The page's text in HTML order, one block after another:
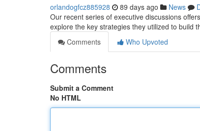
orlandogfcz885928 89 days ago News
Our recent series of executive discussions
explore the key strategies they utilized to build
Comments
Who Upvoted
Comments
Submit a Comment
No HTML